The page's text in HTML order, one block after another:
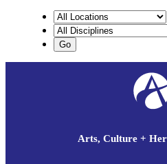
Arts, Culture +